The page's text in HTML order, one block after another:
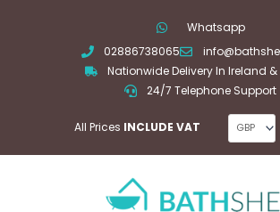
Whatsapp
02886738065
Nationwide Delivery In Ireland &
24/7 Telephone Support
All Prices INCLUDE VAT